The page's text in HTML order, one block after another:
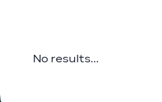
No results...